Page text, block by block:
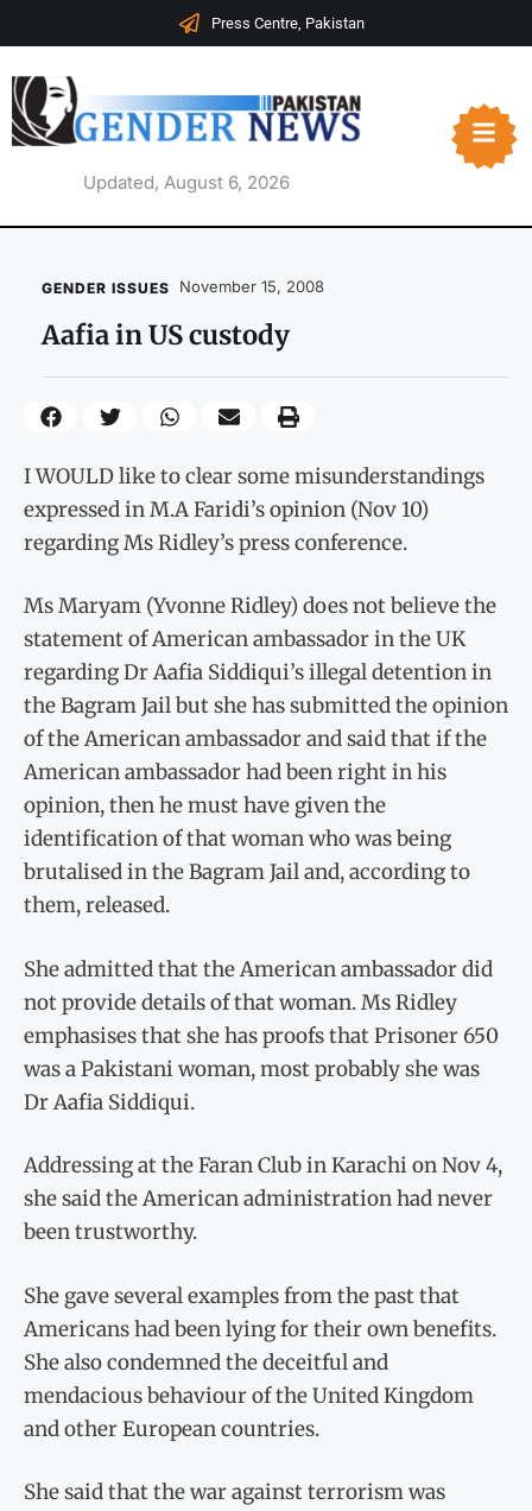
Press Centre, Pakistan
Updated, August 6, 2026
GENDER ISSUES November 15, 2008
Aafia in US custody
I WOULD like to clear some misunderstandings
expressed in M.A Faridi’s opinion (Nov 10)
regarding Ms Ridley’s press conference.
Ms Maryam (Yvonne Ridley) does not believe the
statement of American ambassador in the UK
regarding Dr Aafia Siddiqui’s illegal detention in
the Bagram Jail but she has submitted the opinion
of the American ambassador and said that if the
American ambassador had been right in his
opinion, then he must have given the
identification of that woman who was being
brutalised in the Bagram Jail and, according to
them, released.
She admitted that the American ambassador did
not provide details of that woman. Ms Ridley
emphasises that she has proofs that Prisoner 650
was a Pakistani woman, most probably she was
Dr Aafia Siddiqui.
Addressing at the Faran Club in Karachi on Nov 4,
she said the American administration had never
been trustworthy.
She gave several examples from the past that
Americans had been lying for their own benefits.
She also condemned the deceitful and
mendacious behaviour of the United Kingdom
and other European countries.
She said that the war against terrorism was